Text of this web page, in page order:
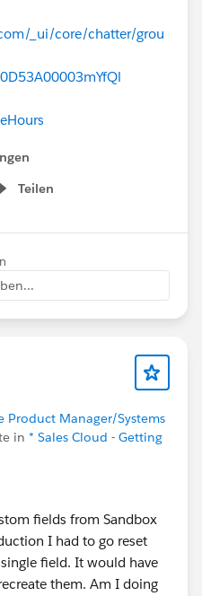
_ui/core/chatter/grou
Teilen
menu
Product Manager/Systems
in * Sales Cloud - Getting
fields from Sandbox
I had to go reset
field. It would have
them. Am I doing